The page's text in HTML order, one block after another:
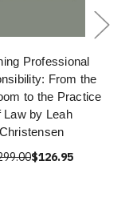
Professional
From the
to the Practice
Law by Leah
Christensen
$126.95